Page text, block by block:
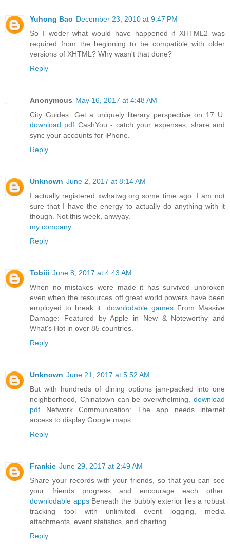
Yuhong Bao December 23, 2010 at 9:47 PM
So I woder what would have happened if XHTML2 was
required from the beginning to be compatible with older
versions of XHTML? Why wasn't that done?
Reply
Anonymous May 16, 2017 at 4:48 AM
City Guides: Get a uniquely literary perspective on 17 U.
download pdf CashYou - catch your expenses, share and
sync your accounts for iPhone.
Reply
Unknown June 2, 2017 at 8:14 AM
I actually registered xwhatwg.org some time ago. I am not
sure that I have the energy to actually do anything with it
though. Not this week, anwyay.
my company
Reply
Tobiii June 8, 2017 at 4:43 AM
When no mistakes were made it has survived unbroken
even when the resources off great world powers have been
employed to break it. downlodable gamesFrom Massive
Damage: Featured by Apple in New & Noteworthy and
What's Hot in over 85 countries.
Reply
Unknown June 21, 2017 at 5:52 AM
But with hundreds of dining options jam-packed into one
neighborhood, Chinatown can be overwhelming. download
pdf Network Communication: The app needs internet
access to display Google maps.
Reply
Frankie June 29, 2017 at 2:49 AM
Share your records with your friends, so that you can see
your friends progress and encourage each other.
downlodable appsBeneath the bubbly exterior lies a robust
tracking tool with unlimited event logging, media
attachments, event statistics, and charting.
Reply